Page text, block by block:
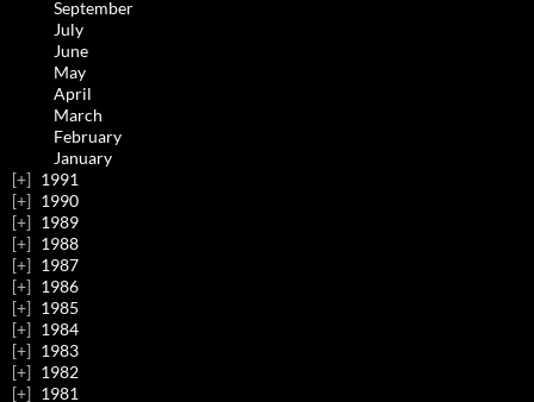
September
July
June
May
April
March
February
January
1991
1990
1989
1988
1987
1986
1985
1984
1983
1982
1981